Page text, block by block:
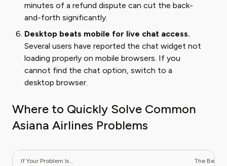
minutes of a refund dispute can cut the back-
and-forth significantly.
Desktop beats mobile for live chat access.
Several users have reported the chat widget not
loading properly on mobile browsers. If you
cannot find the chat option, switch to a
desktop browser.
Where to Quickly Solve Common
Asiana Airlines Problems
If Your Problem Is... The Best